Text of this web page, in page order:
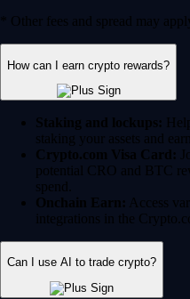
* Other fees and spread may
How can I earn crypto rewards?
Staking and lockups:
staking your assets and
Crypto.com Visa Card:
potential CRO and BTC
spend.
Onchain Earn: Access
integrations in the
Can I use AI to trade crypto?